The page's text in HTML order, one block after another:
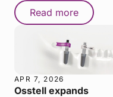
Read more
APR 7, 2026
Osstell expands